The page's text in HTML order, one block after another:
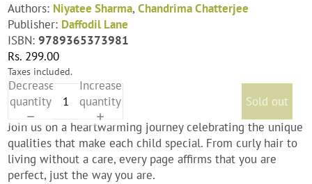
Authors: Niyatee Sharma,Chandrima Chatterjee
Publisher: Daffodil Lane
ISBN:9789365373981
Rs. 299.00
Taxes included.
Decrease
quantity
Increase
quantity
Sold out
Join us on a heartwarming journey celebrating the unique
qualities that make each child special. From curly hair to
living without a care, every page affirms that you are
perfect, just the way you are.